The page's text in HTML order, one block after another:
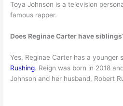
Toya Johnson is a television
famous rapper.
Does Reginae Carter have
Yes, Reginae Carter has a younger
Rushing. Reign was born in 2018
Johnson and her husband, Robert